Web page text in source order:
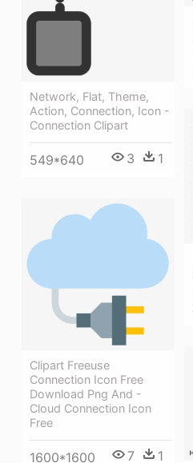
Network, Flat, Theme,
Action, Connection, Icon -
Connection Clipart
549*640 3 1
Clipart Freeuse
Connection Icon Free
Download Png And -
Cloud Connection Icon
Free
1600*1600 7 1